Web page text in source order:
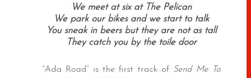
We meet at six at The Pelican
We park our bikes and we start to talk
You sneak in beers but they are not as tall
They catch you by the toile door
“Ada Road” is the first track of Send Me To